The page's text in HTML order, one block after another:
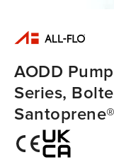
AODD
Series,
Santoprene®